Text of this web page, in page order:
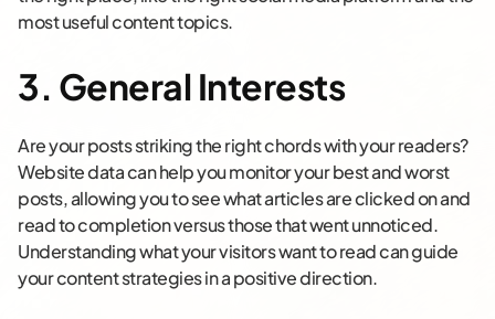
most useful content topics.
3. General Interests
Are your posts striking the right chords with your readers?
Website data can help you monitor your best and worst
posts, allowing you to see what articles are clicked on and
read to completion versus those that went unnoticed.
Understanding what your visitors want to read can guide
your content strategies in a positive direction.